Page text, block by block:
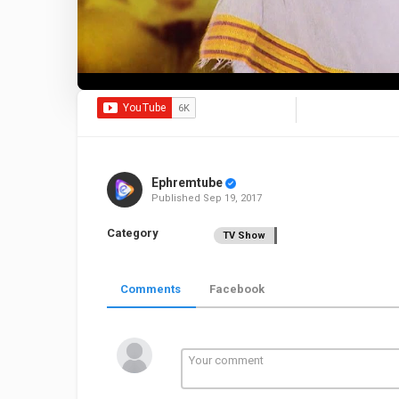
Ephremtube
Published Sep 19, 2017
Category TV Show
Comments Facebook